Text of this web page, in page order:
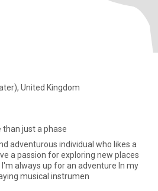
United Kingdom
than just a phase
adventurous individual who likes a
always up for an adventure In my
musical instrumen